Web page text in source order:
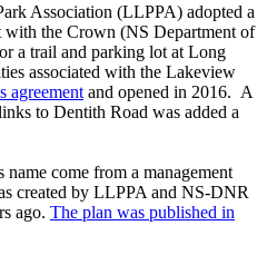
Association (LLPPA) adopted a
with the Crown (NS Department of
a trail and parking lot at Long
associated with the Lakeview
agreement and opened in 2016. A
to Dentith Road was added a
come from a management
created by LLPPA and NS-DNR
ago. The plan was published in